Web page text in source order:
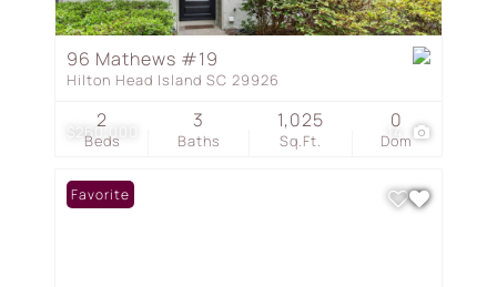
$260,000 14
96 Mathews #19
Hilton Head Island SC 29926
Beds
2
Baths
3
Sq.Ft.
1,025
Dom
0
Favorite